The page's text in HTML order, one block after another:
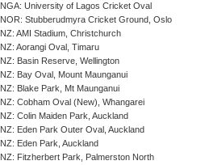
NGA: University of Lagos Cricket Oval
NOR: Stubberudmyra Cricket Ground, Oslo
NZ: AMI Stadium, Christchurch
NZ: Aorangi Oval, Timaru
NZ: Basin Reserve, Wellington
NZ: Bay Oval, Mount Maunganui
NZ: Blake Park, Mt Maunganui
NZ: Cobham Oval (New), Whangarei
NZ: Colin Maiden Park, Auckland
NZ: Eden Park Outer Oval, Auckland
NZ: Eden Park, Auckland
NZ: Fitzherbert Park, Palmerston North